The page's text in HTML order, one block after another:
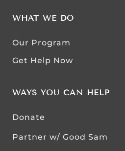
WHAT WE DO
Our Program
Get Help Now
WAYS YOU CAN HELP
Donate
Partner w/ Good Sam